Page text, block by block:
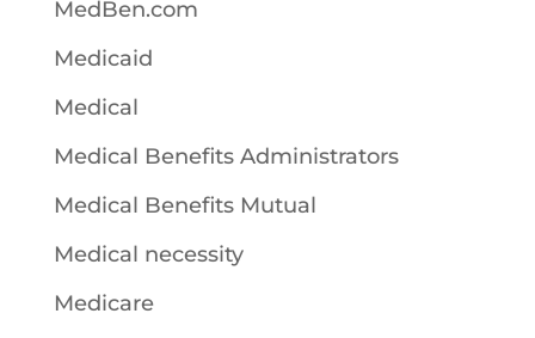
MedBen.com
Medicaid
Medical
Medical Benefits Administrators
Medical Benefits Mutual
Medical necessity
Medicare